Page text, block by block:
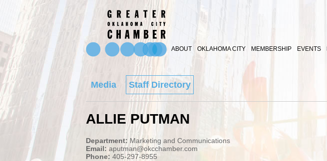
ABOUT
OKLAHOMA CITY MEMBERSHIP EVENTS
Media Staff Directory
ALLIE PUTMAN
Department: Marketing and Communications
Email: aputman@okcchamber.com
Phone: 405-297-8955